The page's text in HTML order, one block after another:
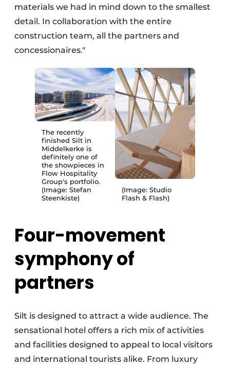
materials we had in mind down to the smallest
detail. In collaboration with the entire
construction team, all the partners and
concessionaires."
The recently
finished Silt in
Middelkerke is
definitely one of
the showpieces in
Flow Hospitality
Group's portfolio.
(Image: Stefan
Steenkiste)
(Image: Studio
Flash & Flash)
Four-movement
symphony of
partners
Silt is designed to attract a wide audience. The
sensational hotel offers a rich mix of activities
and facilities designed to appeal to local visitors
and international tourists alike. From luxury